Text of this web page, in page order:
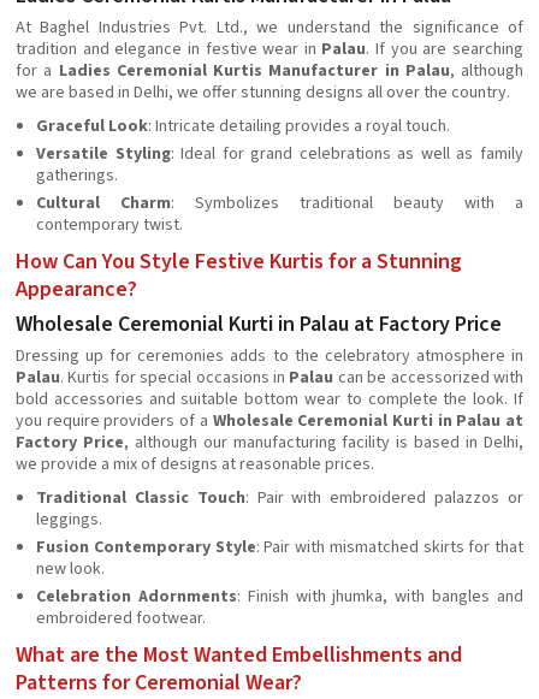
At Baghel Industries Pvt. Ltd., we understand the significance of
tradition and elegance in festive wear in Palau. If you are searching
for a Ladies Ceremonial Kurtis Manufacturer in Palau, although
we are based in Delhi, we offer stunning designs all over the country.
Graceful Look: Intricate detailing provides a royal touch.
Versatile Styling: Ideal for grand celebrations as well as family
gatherings.
Cultural Charm: Symbolizes traditional beauty with a
contemporary twist.
How Can You Style Festive Kurtis for a Stunning
Appearance?
Wholesale Ceremonial Kurti in Palau at Factory Price
Dressing up for ceremonies adds to the celebratory atmosphere in
Palau. Kurtis for special occasions in Palau can be accessorized with
bold accessories and suitable bottom wear to complete the look. If
you require providers of a Wholesale Ceremonial Kurti in Palau at
Factory Price, although our manufacturing facility is based in Delhi,
we provide a mix of designs at reasonable prices.
Traditional Classic Touch: Pair with embroidered palazzos or
leggings.
Fusion Contemporary Style: Pair with mismatched skirts for that
new look.
Celebration Adornments: Finish with jhumka, with bangles and
embroidered footwear.
What are the Most Wanted Embellishments and
Patterns for Ceremonial Wear?